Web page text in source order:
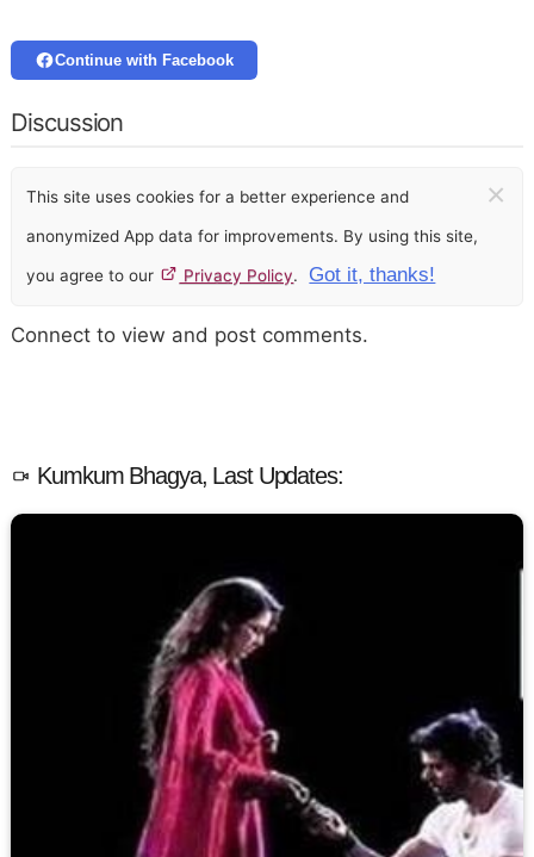
Continue with Facebook
Discussion
This site uses cookies for a better experience and
anonymized App data for improvements. By using this site,
you agree to our Privacy Policy. Got it, thanks!
×
Connect to view and post comments.
Kumkum Bhagya, Last Updates: